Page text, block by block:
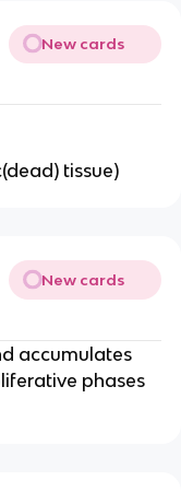
New cards
tissue)
New cards
accumulates
phases